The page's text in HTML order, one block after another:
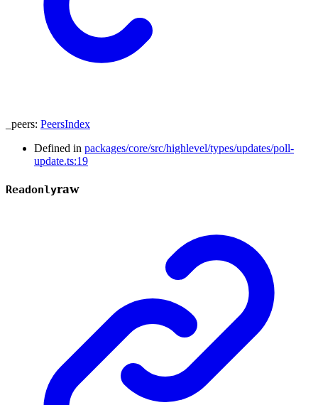
_peers: PeersIndex
Defined in packages/core/src/highlevel/types/updates/poll-
update.ts:19
Readonlyraw